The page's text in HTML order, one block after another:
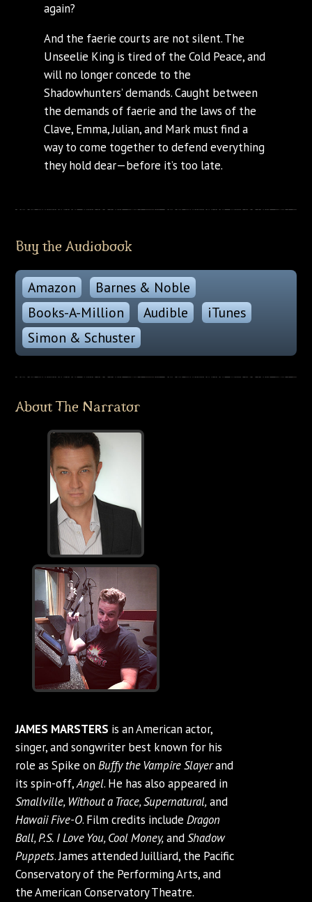
again?
And the faerie courts are not silent. The
Unseelie King is tired of the Cold Peace, and
will no longer concede to the
Shadowhunters’ demands. Caught between
the demands of faerie and the laws of the
Clave, Emma, Julian, and Mark must find a
way to come together to defend everything
they hold dear—before it’s too late.
Buy the Audiobook
Amazon
Barnes & Noble
Books-A-Million
Audible
iTunes
Simon & Schuster
About The Narrator
JAMES MARSTERS is an American actor,
singer, and songwriter best known for his
role as Spike onBuffy the Vampire Slayerand
its spin-off,Angel. He has also appeared in
Smallville, Without a Trace, Supernatural,and
Hawaii Five-O. Film credits includeDragon
Ball, P.S. I Love You, Cool Money,andShadow
Puppets. James attended Juilliard, the Pacific
Conservatory of the Performing Arts, and
the American Conservatory Theatre.